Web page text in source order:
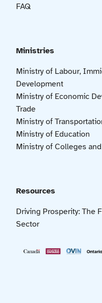
FAQ
Ministries
Ministry of Labour,
Development
Ministry of Economic
Trade
Ministry of
Ministry of Education
Ministry of Colleges
Resources
Driving Prosperity: The
Sector